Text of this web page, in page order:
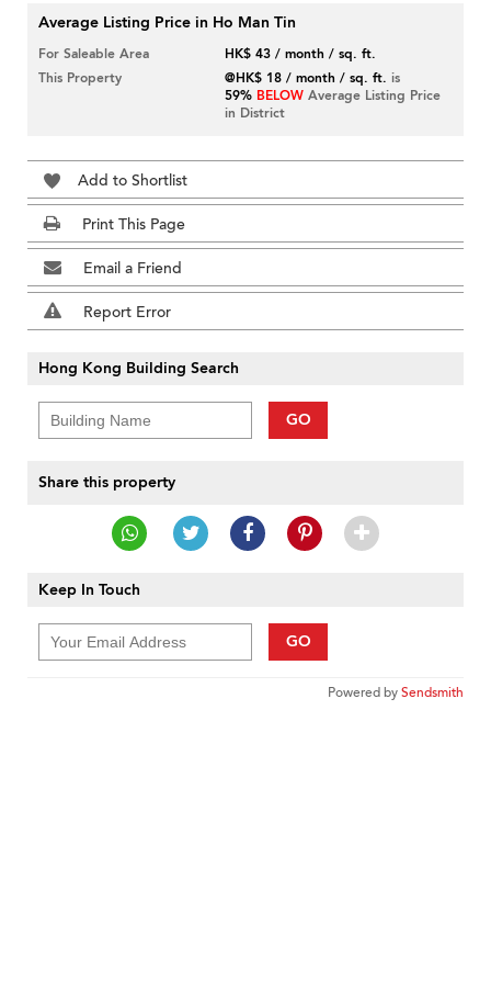
Average Listing Price in Ho Man Tin
For Saleable Area
HK$ 43 / month / sq. ft.
This Property
@HK$ 18 / month / sq. ft. is
59% BELOW Average Listing Price
in District
Add to Shortlist
Print This Page
Email a Friend
Report Error
Hong Kong Building Search
GO
Share this property
Keep In Touch
GO
Powered bySendsmith